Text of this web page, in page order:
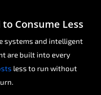
Consume Less
systems and intelligent
are built into every
less to run without